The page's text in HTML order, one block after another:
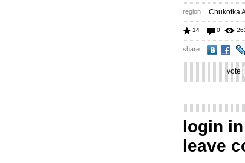
region Chukotka
14 0
share
vote
login in
leave